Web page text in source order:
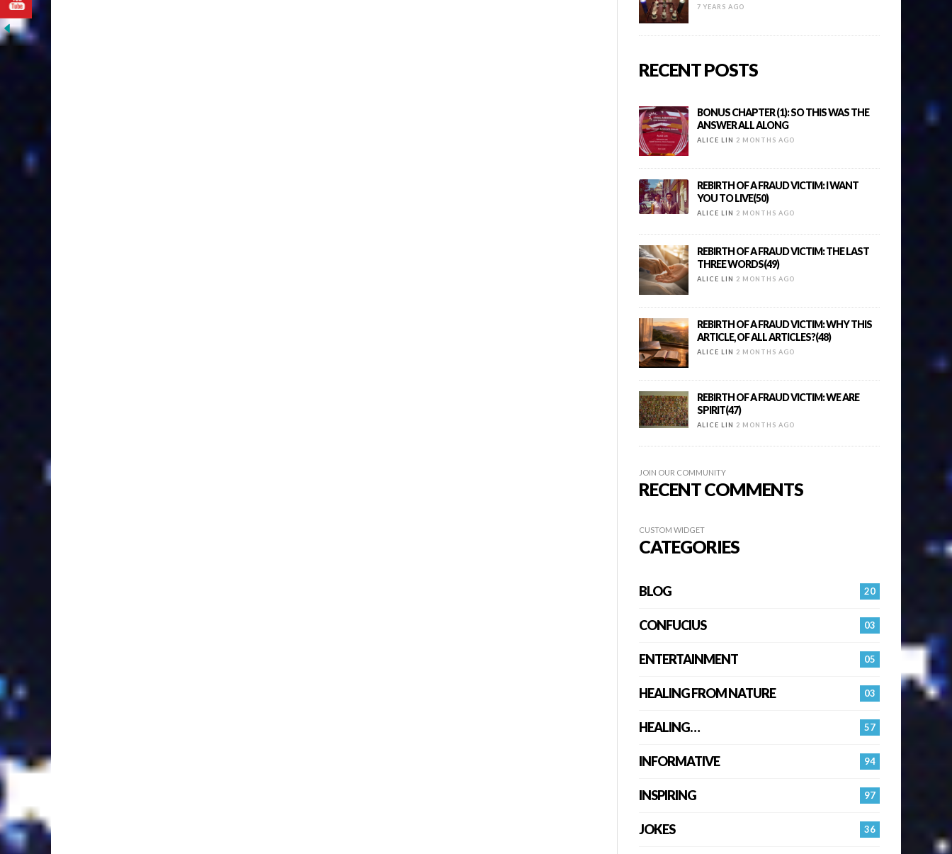
7 YEARS AGO
RECENT POSTS
BONUS CHAPTER (1): SO THIS WAS THE
ANSWER ALL ALONG
ALICE LIN 2 MONTHS AGO
REBIRTH OF A FRAUD VICTIM: I WANT
YOU TO LIVE(50)
ALICE LIN 2 MONTHS AGO
REBIRTH OF A FRAUD VICTIM: THE LAST
THREE WORDS(49)
ALICE LIN 2 MONTHS AGO
REBIRTH OF A FRAUD VICTIM: WHY THIS
ARTICLE, OF ALL ARTICLES?(48)
ALICE LIN 2 MONTHS AGO
REBIRTH OF A FRAUD VICTIM: WE ARE
SPIRIT(47)
ALICE LIN 2 MONTHS AGO
JOIN OUR COMMUNITY
RECENT COMMENTS
CUSTOM WIDGET
CATEGORIES
20
BLOG
03
CONFUCIUS
05
ENTERTAINMENT
03
HEALING FROM NATURE
57
HEALING…
94
INFORMATIVE
97
INSPIRING
36
JOKES